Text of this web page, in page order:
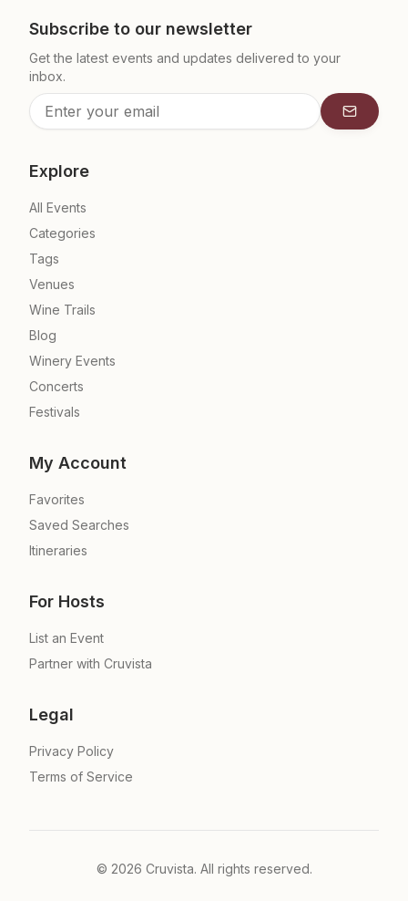
Subscribe to our newsletter
Get the latest events and updates delivered to your
inbox.
Explore
All Events
Categories
Tags
Venues
Wine Trails
Blog
Winery Events
Concerts
Festivals
My Account
Favorites
Saved Searches
Itineraries
For Hosts
List an Event
Partner with Cruvista
Legal
Privacy Policy
Terms of Service
© 2026 Cruvista. All rights reserved.